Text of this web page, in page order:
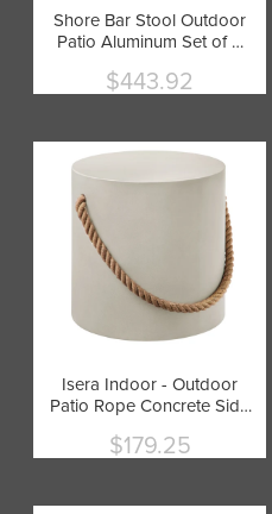
Shore Bar Stool Outdoor
Patio Aluminum Set of 2
Current
$443.92
Isera Indoor - Outdoor
Patio Rope Concrete Side
Current
$179.25